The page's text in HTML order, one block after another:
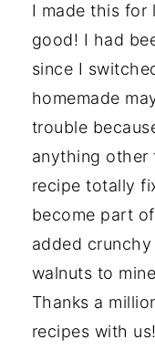
I made this for
good! I had
since I
homemade
trouble
anything other
recipe totally
become part
added
walnuts to
Thanks a
recipes with